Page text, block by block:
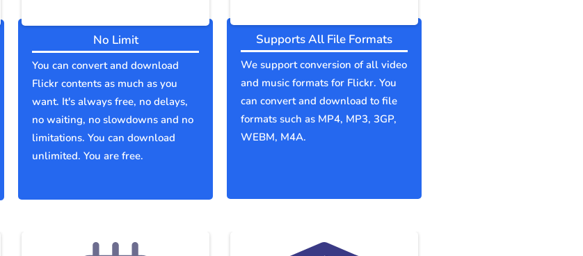
No Limit
You can convert and download
Flickr contents as much as you
want. It's always free, no delays,
no waiting, no slowdowns and no
limitations. You can download
unlimited. You are free.
Supports All File Formats
We support conversion of all video
and music formats for Flickr. You
can convert and download to file
formats such as MP4, MP3, 3GP,
WEBM, M4A.